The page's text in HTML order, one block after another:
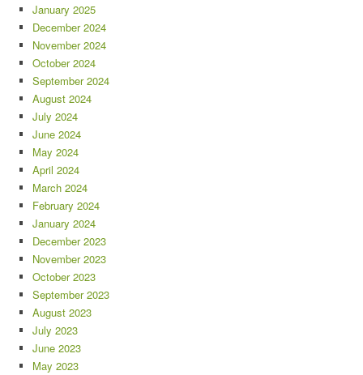
January 2025
December 2024
November 2024
October 2024
September 2024
August 2024
July 2024
June 2024
May 2024
April 2024
March 2024
February 2024
January 2024
December 2023
November 2023
October 2023
September 2023
August 2023
July 2023
June 2023
May 2023